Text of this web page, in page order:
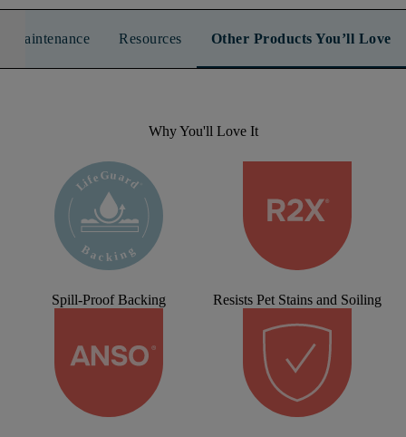
Maintenance Resources Other Products You’ll Love
Why You'll Love It
Spill-Proof Backing Resists Pet Stains and Soiling